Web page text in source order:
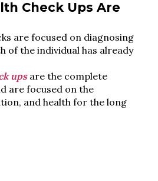
Check Ups Are
are focused on diagnosing
of the individual has already
upsare the complete
are focused on the
and health for the long